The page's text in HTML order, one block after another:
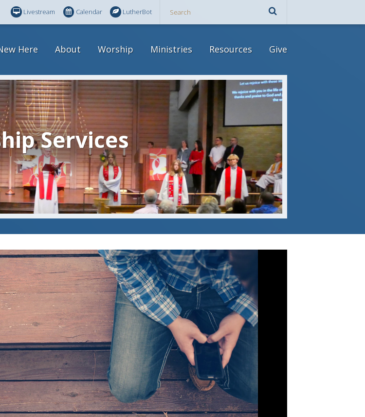
Livestream Calendar LutherBot
Here About Worship Ministries Resources Give
Services